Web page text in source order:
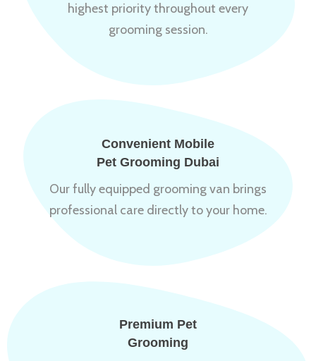
highest priority throughout every
grooming session.
Convenient Mobile
Pet Grooming Dubai
Our fully equipped grooming van brings
professional care directly to your home.
Premium Pet
Grooming